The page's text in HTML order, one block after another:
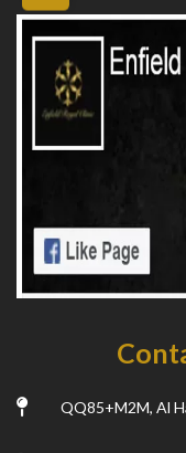
QQ85+M2M, Al